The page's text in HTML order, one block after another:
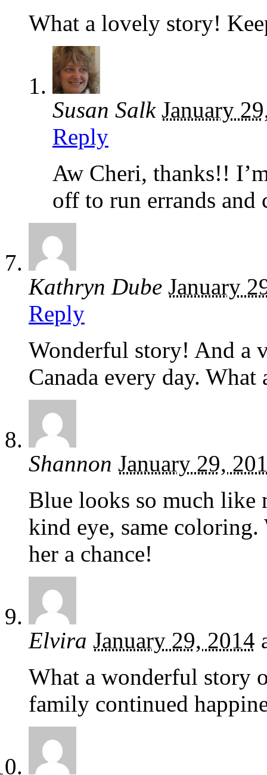
What a lovely story!
Susan Salk January
Reply
Aw Cheri, thanks!!
off to run errands
Kathryn Dube January
Reply
Wonderful story! And a
Canada every day. What
Shannon January 29,
Blue looks so much like
kind eye, same
her a chance!
Elvira January 29, 2014
What a wonderful story
family continued